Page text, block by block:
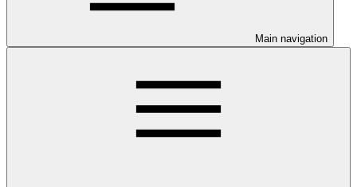
Main navigation